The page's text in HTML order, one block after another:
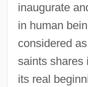
inaugurate
in human
considered
saints shares
its real